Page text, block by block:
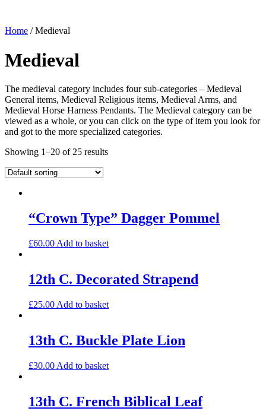
Home / Medieval
Medieval
The medieval category includes four sub-categories – Medieval
General items, Medieval Religious items, Medieval Arms, and
Medieval Horse Harness Pendants. The Medieval category can be
viewed as a whole, or you can click on the type of item you look for
and got to the more specialized categories.
Showing 1–20 of 25 results
“Crown Type” Dagger Pommel
£60.00 Add to basket
12th C. Decorated Strapend
£25.00 Add to basket
13th C. Buckle Plate Lion
£30.00 Add to basket
13th C. French Biblical Leaf